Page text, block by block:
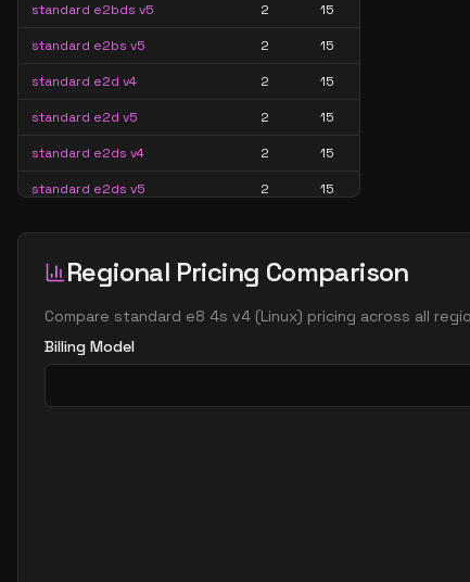
standard e2bds v5 2 15
standard e2bs v5 2 15
standard e2d v4 2 15
standard e2d v5 2 15
standard e2ds v4 2 15
standard e2ds v5 2 15
standard e2ds v7 2
standard e2ps v5 2 15
standard e2ps v6 2 15
Regional Pricing Comparison
Compare standard e8 4s v4 (Linux) pricing across all
Billing Model